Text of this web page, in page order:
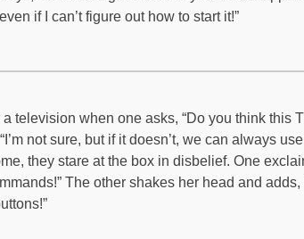
if I can’t figure out how to start it!”
television when one asks, “Do you think this
not sure, but if it doesn’t, we can always
they stare at the box in disbelief. One
The other shakes her head and adds,